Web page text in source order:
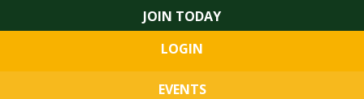
to
content
JOIN TODAY
LOGIN
EVENTS
Menu